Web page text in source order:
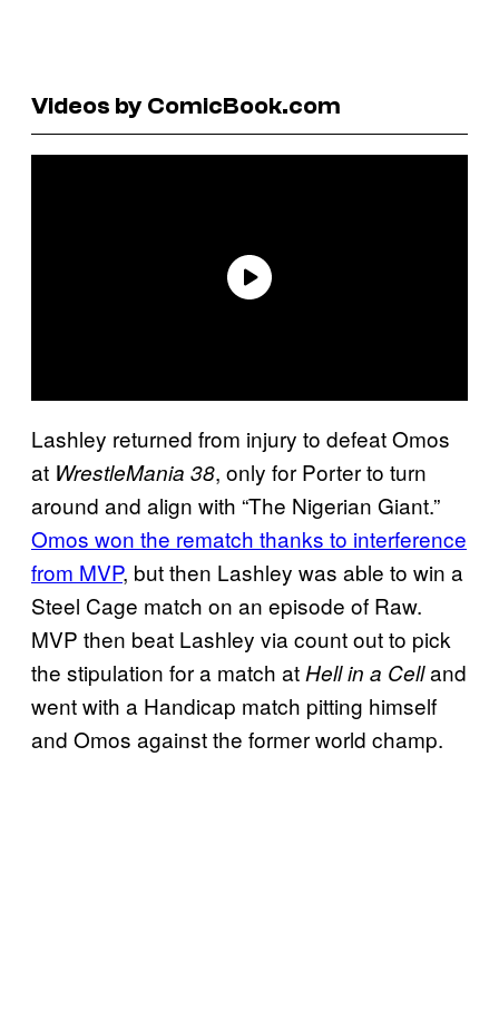
Videos by ComicBook.com
Lashley returned from injury to defeat Omos
at WrestleMania 38, only for Porter to turn
around and align with “The Nigerian Giant.”
Omos won the rematch thanks to interference
from MVP, but then Lashley was able to win a
Steel Cage match on an episode of Raw.
MVP then beat Lashley via count out to pick
the stipulation for a match at Hell in a Celland
went with a Handicap match pitting himself
and Omos against the former world champ.